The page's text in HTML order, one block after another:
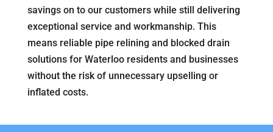
savings on to our customers while still delivering
exceptional service and workmanship. This
means reliable pipe relining and blocked drain
solutions for Waterloo residents and businesses
without the risk of unnecessary upselling or
inflated costs.